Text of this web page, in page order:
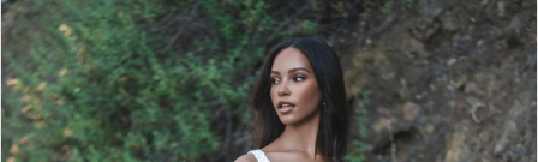
Views
Carousel
to
end
1
2